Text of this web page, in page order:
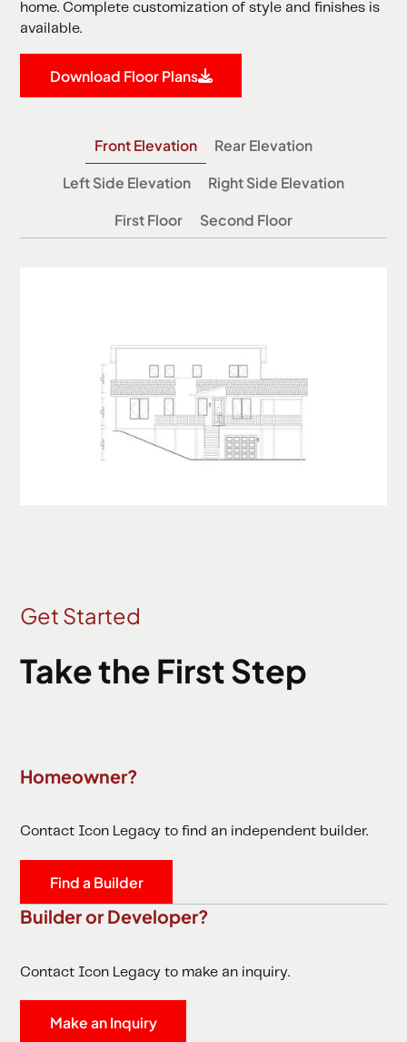
home. Complete customization of style and finishes is
available.
Download Floor Plans
Front Elevation Rear Elevation
Left Side Elevation Right Side Elevation
First Floor Second Floor
Get Started
Take the First Step
Homeowner?
Contact Icon Legacy to find an independent builder.
Find a Builder
Builder or Developer?
Contact Icon Legacy to make an inquiry.
Make an Inquiry